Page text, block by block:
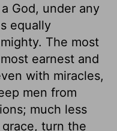
God, under any
equally
The most
earnest and
with miracles,
men from
much less
turn the